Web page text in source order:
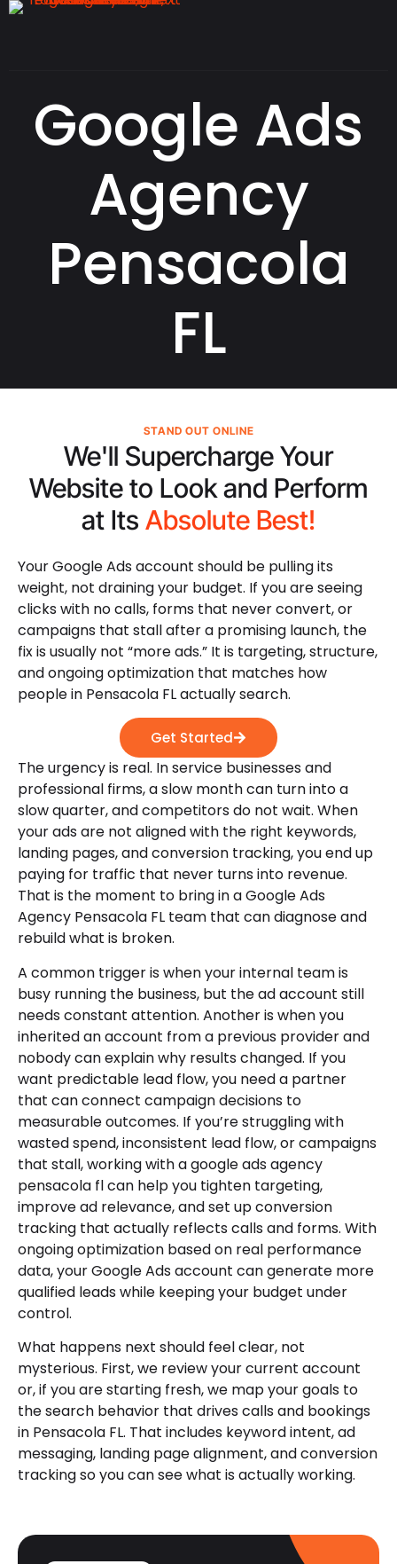
Google Ads
Agency
Pensacola
FL
We'll Supercharge Your
Website to Look and Perform
at Its Absolute Best!
Your Google Ads account should be pulling its
weight, not draining your budget. If you are seeing
clicks with no calls, forms that never convert, or
campaigns that stall after a promising launch, the
fix is usually not “more ads.” It is targeting, structure,
and ongoing optimization that matches how
people in Pensacola FL actually search.
STAND OUT ONLINE
Get Started
The urgency is real. In service businesses and
professional firms, a slow month can turn into a
slow quarter, and competitors do not wait. When
your ads are not aligned with the right keywords,
landing pages, and conversion tracking, you end up
paying for traffic that never turns into revenue.
That is the moment to bring in a Google Ads
Agency Pensacola FL team that can diagnose and
rebuild what is broken.
A common trigger is when your internal team is
busy running the business, but the ad account still
needs constant attention. Another is when you
inherited an account from a previous provider and
nobody can explain why results changed. If you
want predictable lead flow, you need a partner
that can connect campaign decisions to
measurable outcomes. If you’re struggling with
wasted spend, inconsistent lead flow, or campaigns
that stall, working with a google ads agency
pensacola fl can help you tighten targeting,
improve ad relevance, and set up conversion
tracking that actually reflects calls and forms. With
ongoing optimization based on real performance
data, your Google Ads account can generate more
qualified leads while keeping your budget under
control.
What happens next should feel clear, not
mysterious. First, we review your current account
or, if you are starting fresh, we map your goals to
the search behavior that drives calls and bookings
in Pensacola FL. That includes keyword intent, ad
messaging, landing page alignment, and conversion
tracking so you can see what is actually working.